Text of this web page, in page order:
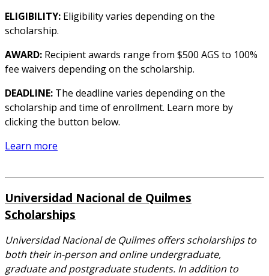
ELIGIBILITY: Eligibility varies depending on the
scholarship.
AWARD: Recipient awards range from $500 AGS to 100%
fee waivers depending on the scholarship.
DEADLINE: The deadline varies depending on the
scholarship and time of enrollment. Learn more by
clicking the button below.
Learn more
Universidad Nacional de Quilmes
Scholarships
Universidad Nacional de Quilmes offers scholarships to
both their in-person and online undergraduate,
graduate and postgraduate students. In addition to